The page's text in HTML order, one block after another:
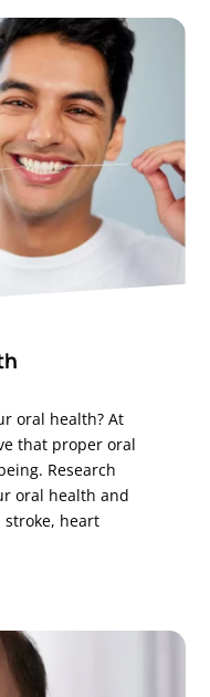
oral health? At
that proper oral
Research
oral health and
stroke, heart